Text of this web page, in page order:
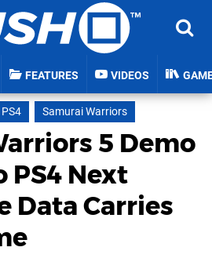
FEATURES VIDEOS
PS4 Samurai Warriors
5 Demo
PS4 Next
Data Carries